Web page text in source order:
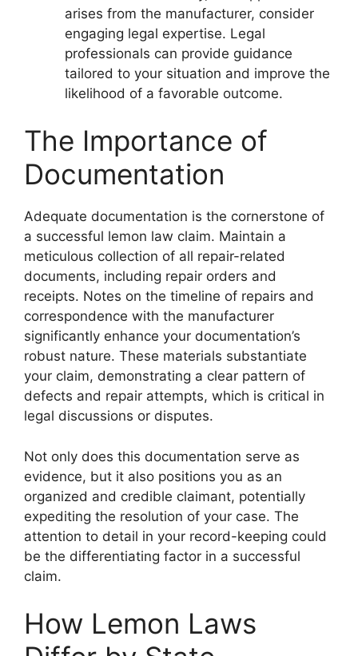
arises from the manufacturer, consider
engaging legal expertise. Legal
professionals can provide guidance
tailored to your situation and improve the
likelihood of a favorable outcome.
The Importance of
Documentation
Adequate documentation is the cornerstone of
a successful lemon law claim. Maintain a
meticulous collection of all repair-related
documents, including repair orders and
receipts. Notes on the timeline of repairs and
correspondence with the manufacturer
significantly enhance your documentation’s
robust nature. These materials substantiate
your claim, demonstrating a clear pattern of
defects and repair attempts, which is critical in
legal discussions or disputes.
Not only does this documentation serve as
evidence, but it also positions you as an
organized and credible claimant, potentially
expediting the resolution of your case. The
attention to detail in your record-keeping could
be the differentiating factor in a successful
claim.
How Lemon Laws